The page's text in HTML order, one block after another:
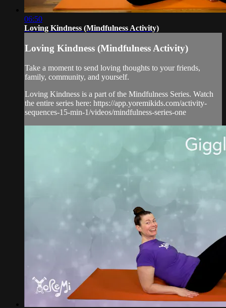
06:50
Loving Kindness (Mindfulness Activity)
Loving Kindness (Mindfulness Activity)
Take a moment to send loving thoughts to your friends,
family, community, and yourself.
Loving Kindness is a part of the Mindfulness Series. Watch
the entire series here: https://app.yoremikids.com/activity-
sequences-15-min-1/videos/mindfulness-series-one